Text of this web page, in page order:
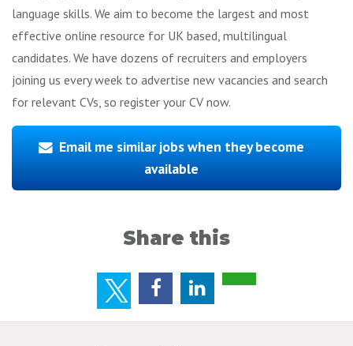
language skills. We aim to become the largest and most
effective online resource for UK based, multilingual
candidates. We have dozens of recruiters and employers
joining us every week to advertise new vacancies and search
for relevant CVs, so register your CV now.
Email me similar jobs when they become
available
Share this